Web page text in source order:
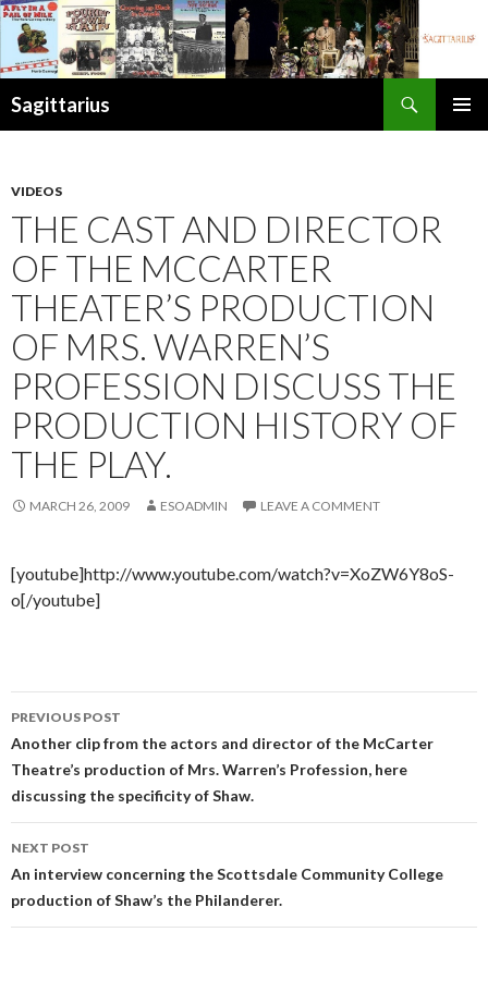
Sagittarius
VIDEOS
THE CAST AND DIRECTOR
OF THE MCCARTER
THEATER’S PRODUCTION
OF MRS. WARREN’S
PROFESSION DISCUSS THE
PRODUCTION HISTORY OF
THE PLAY.
MARCH 26, 2009 ESOADMIN LEAVE A COMMENT
[youtube]http://www.youtube.com/watch?v=XoZW6Y8oS-
o[/youtube]
Post
navigation
PREVIOUS POST
Another clip from the actors and director of the McCarter
Theatre’s production of Mrs. Warren’s Profession, here
discussing the specificity of Shaw.
NEXT POST
An interview concerning the Scottsdale Community College
production of Shaw’s the Philanderer.